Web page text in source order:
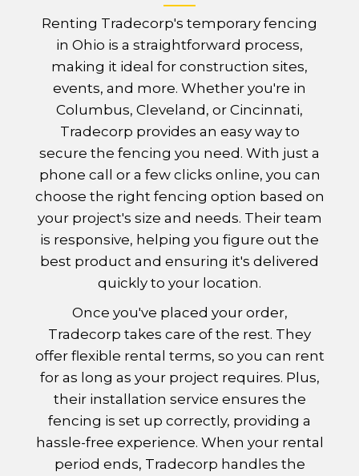
Renting Tradecorp's temporary fencing
in Ohio is a straightforward process,
making it ideal for construction sites,
events, and more. Whether you're in
Columbus, Cleveland, or Cincinnati,
Tradecorp provides an easy way to
secure the fencing you need. With just a
phone call or a few clicks online, you can
choose the right fencing option based on
your project's size and needs. Their team
is responsive, helping you figure out the
best product and ensuring it's delivered
quickly to your location.
Once you've placed your order,
Tradecorp takes care of the rest. They
offer flexible rental terms, so you can rent
for as long as your project requires. Plus,
their installation service ensures the
fencing is set up correctly, providing a
hassle-free experience. When your rental
period ends, Tradecorp handles the